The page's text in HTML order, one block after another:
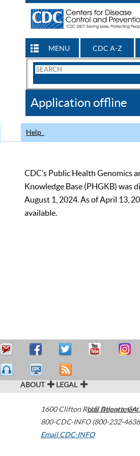
MENU CDC A-Z
Search
CDC
Application offline
Help
CDC’s Public Health Genomics
Knowledge Base (PHGKB) was
August 1, 2024. As of April 13,
available.
ABOUT LEGAL
1600 Clifton Road Atlanta,GA
800-CDC-INFO (800-232-
Email CDC-INFO
U.S.